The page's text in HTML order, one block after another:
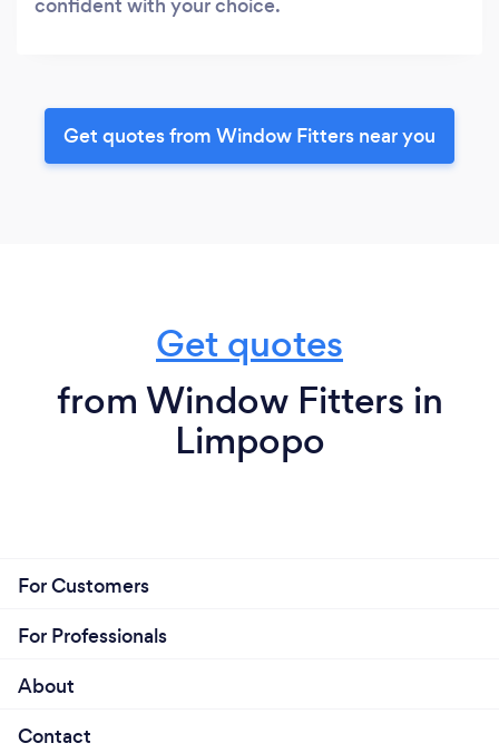
Get quotes from Window Fitters near you
Get quotes
from Window Fitters in
Limpopo
For Customers
For Professionals
About
Contact